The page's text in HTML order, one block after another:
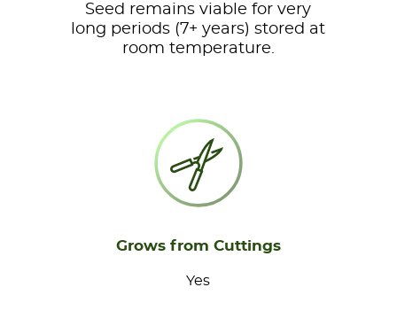
Seed remains viable for very
long periods (7+ years) stored at
room temperature.
Grows from Cuttings
Yes